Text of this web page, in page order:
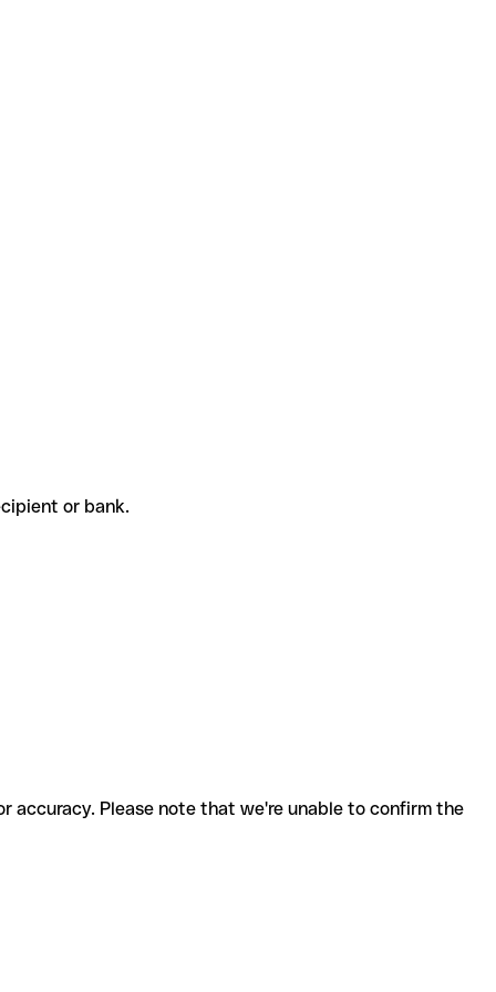
or bank.
Please note that we're unable to confirm the